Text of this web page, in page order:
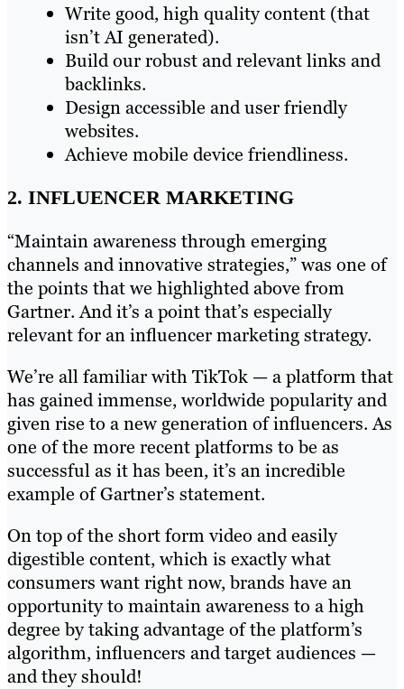
Write good, high quality content (that
isn’t AI generated).
Build our robust and relevant links and
backlinks.
Design accessible and user friendly
websites.
Achieve mobile device friendliness.
2. INFLUENCER MARKETING
“Maintain awareness through emerging
channels and innovative strategies,” was one of
the points that we highlighted above from
Gartner. And it’s a point that’s especially
relevant for an influencer marketing strategy.
We’re all familiar with TikTok — a platform that
has gained immense, worldwide popularity and
given rise to a new generation of influencers. As
one of the more recent platforms to be as
successful as it has been, it’s an incredible
example of Gartner’s statement.
On top of the short form video and easily
digestible content, which is exactly what
consumers want right now, brands have an
opportunity to maintain awareness to a high
degree by taking advantage of the platform’s
algorithm, influencers and target audiences —
and they should!